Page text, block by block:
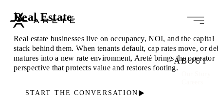
ABOUT
Real Estate
Real estate businesses live on occupancy, NOI, and the capital
stack behind them. When tenants default, cap rates move, or
matures into a new rate environment, Areté brings the operator
perspective that protects value and restores footing.
START THE CONVERSATION